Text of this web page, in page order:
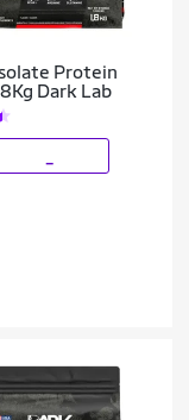
Protein
Dark Lab